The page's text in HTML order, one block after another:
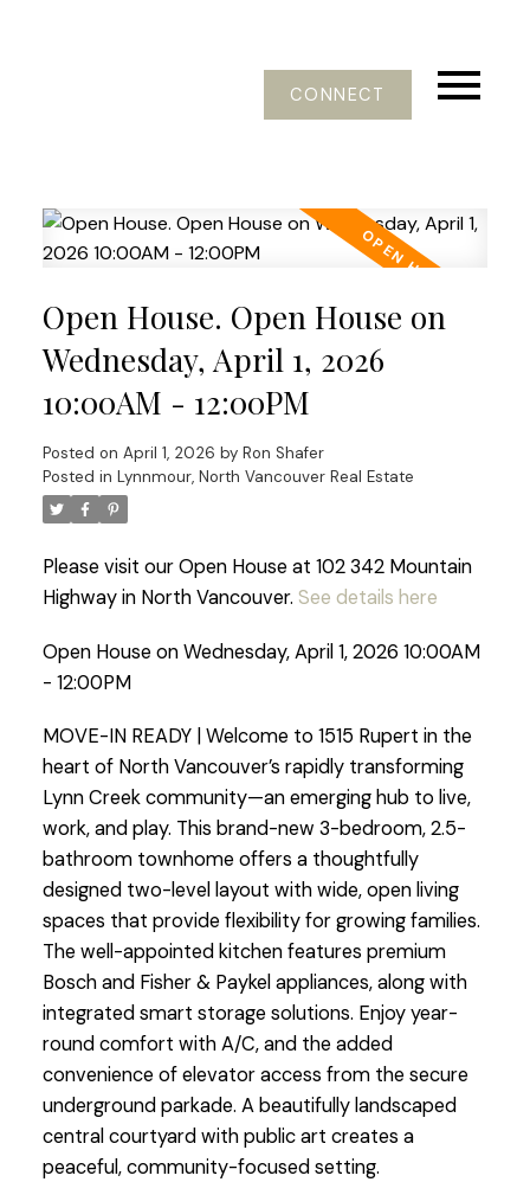
CONNECT
Open House. Open House on
Wednesday, April 1, 2026
10:00AM - 12:00PM
Posted on April 1, 2026 by Ron Shafer
Posted in Lynnmour, North Vancouver Real Estate
Please visit our Open House at 102 342 Mountain
Highway in North Vancouver. See details here
Open House on Wednesday, April 1, 2026 10:00AM
- 12:00PM
MOVE-IN READY | Welcome to 1515 Rupert in the
heart of North Vancouver’s rapidly transforming
Lynn Creek community—an emerging hub to live,
work, and play. This brand-new 3-bedroom, 2.5-
bathroom townhome offers a thoughtfully
designed two-level layout with wide, open living
spaces that provide flexibility for growing families.
The well-appointed kitchen features premium
Bosch and Fisher & Paykel appliances, along with
integrated smart storage solutions. Enjoy year-
round comfort with A/C, and the added
convenience of elevator access from the secure
underground parkade. A beautifully landscaped
central courtyard with public art creates a
peaceful, community-focused setting.